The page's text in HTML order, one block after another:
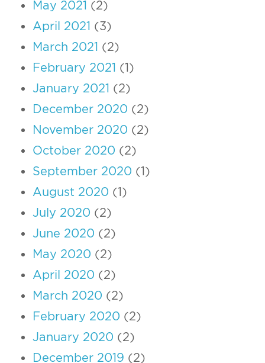
May 2021 (2)
April 2021 (3)
March 2021 (2)
February 2021 (1)
January 2021 (2)
December 2020 (2)
November 2020 (2)
October 2020 (2)
September 2020 (1)
August 2020 (1)
July 2020 (2)
June 2020 (2)
May 2020 (2)
April 2020 (2)
March 2020 (2)
February 2020 (2)
January 2020 (2)
December 2019 (2)